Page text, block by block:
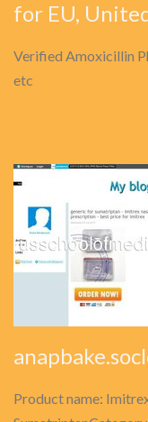
for EU,
Verified Amoxicillin
etc
Product name: